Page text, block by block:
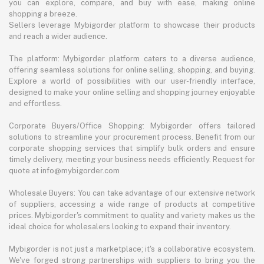
you can explore, compare, and buy with ease, making online
shopping a breeze.
Sellers leverage Mybigorder platform to showcase their products
and reach a wider audience.
The platform: Mybigorder platform caters to a diverse audience,
offering seamless solutions for online selling, shopping, and buying.
Explore a world of possibilities with our user-friendly interface,
designed to make your online selling and shopping journey enjoyable
and effortless.
Corporate Buyers/Office Shopping: Mybigorder offers tailored
solutions to streamline your procurement process. Benefit from our
corporate shopping services that simplify bulk orders and ensure
timely delivery, meeting your business needs efficiently. Request for
quote at info@mybigorder.com
Wholesale Buyers: You can take advantage of our extensive network
of suppliers, accessing a wide range of products at competitive
prices. Mybigorder's commitment to quality and variety makes us the
ideal choice for wholesalers looking to expand their inventory.
Mybigorder is not just a marketplace; it's a collaborative ecosystem.
We've forged strong partnerships with suppliers to bring you the